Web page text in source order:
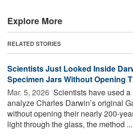
Explore More
RELATED STORIES
Scientists Just Looked Inside
Specimen Jars Without Opening
Mar. 5, 2026  Scientists have used
analyze Charles Darwin’s original
without opening their nearly 200-
light through the glass, the method ...